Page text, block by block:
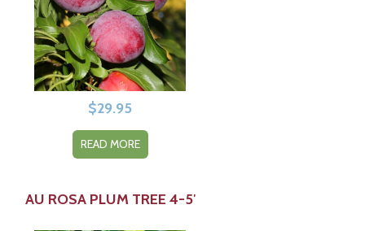
$29.95
READ MORE
AU ROSA PLUM TREE 4-5′